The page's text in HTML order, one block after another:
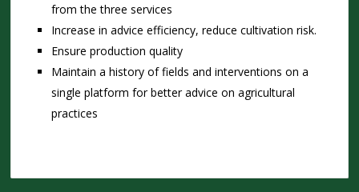
from the three services
Increase in advice efficiency, reduce cultivation risk.
Ensure production quality
Maintain a history of fields and interventions on a
single platform for better advice on agricultural
practices